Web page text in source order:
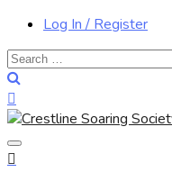
Log In / Register
Search
for: